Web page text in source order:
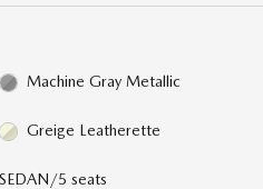
Machine Gray Metallic
Greige Leatherette
SEDAN/5 seats